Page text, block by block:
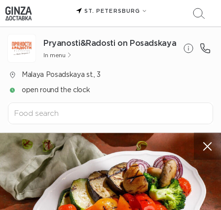
ST. PETERSBURG
Pryanosti&Radosti on Posadskaya
In menu
Malaya Posadskaya st., 3
open round the clock